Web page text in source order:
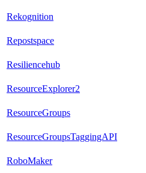
Rekognition
Repostspace
Resiliencehub
ResourceExplorer2
ResourceGroups
ResourceGroupsTaggingAPI
RoboMaker